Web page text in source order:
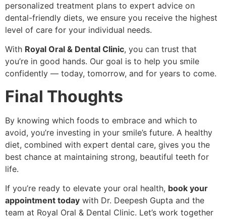
personalized treatment plans to expert advice on
dental-friendly diets, we ensure you receive the highest
level of care for your individual needs.
With Royal Oral & Dental Clinic, you can trust that
you’re in good hands. Our goal is to help you smile
confidently — today, tomorrow, and for years to come.
Final Thoughts
By knowing which foods to embrace and which to
avoid, you’re investing in your smile’s future. A healthy
diet, combined with expert dental care, gives you the
best chance at maintaining strong, beautiful teeth for
life.
If you’re ready to elevate your oral health, book your
appointment today with Dr. Deepesh Gupta and the
team at Royal Oral & Dental Clinic. Let’s work together